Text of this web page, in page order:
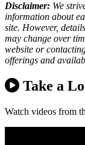
Disclaimer: We
information about
site. However,
may change over
website or
offerings and
Take a
Watch videos from